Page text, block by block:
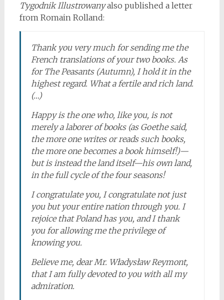
Tygodnik Illustrowanyalso published a letter
from Romain Rolland:
Thank you very much for sending me the
French translations of your two books. As
for The Peasants(Autumn), I hold it in the
highest regard. What a fertile and rich land.
(…)
Happy is the one who, like you, is not
merely a laborer of books (as Goethe said,
the more one writes or reads such books,
the more one becomes a book himself!)—
but is instead the land itself—his own land,
in the full cycle of the four seasons!
I congratulate you, I congratulate not just
you but your entire nation through you. I
rejoice that Poland has you, and I thank
you for allowing me the privilege of
knowing you.
Believe me, dear Mr. Władysław Reymont,
that I am fully devoted to you with all my
admiration.